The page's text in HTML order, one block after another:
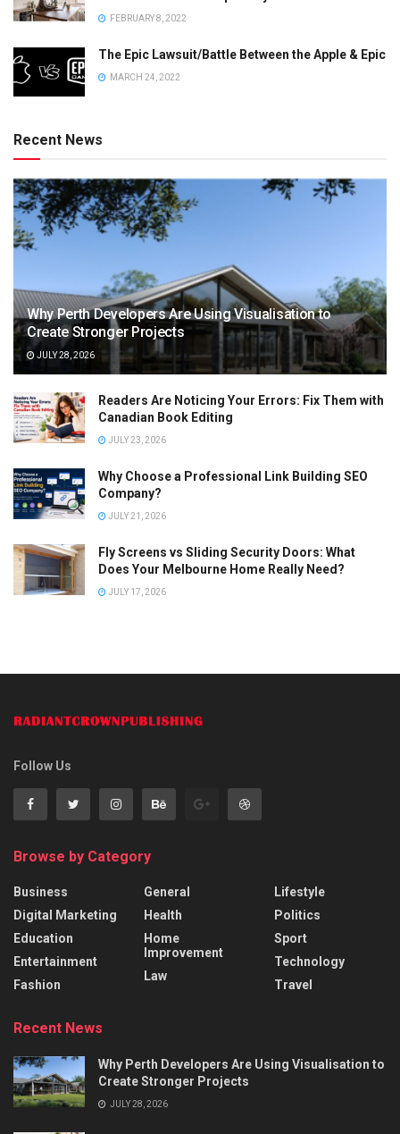
FEBRUARY 8, 2022
The Epic Lawsuit/Battle Between the Apple & Epic
MARCH 24, 2022
Recent News
Why Perth Developers Are Using Visualisation to
Create Stronger Projects
JULY 28, 2026
Readers Are Noticing Your Errors: Fix Them with
Canadian Book Editing
JULY 23, 2026
Why Choose a Professional Link Building SEO
Company?
JULY 21, 2026
Fly Screens vs Sliding Security Doors: What
Does Your Melbourne Home Really Need?
JULY 17, 2026
Follow Us
Browse by Category
Business
Digital Marketing
Education
Entertainment
Fashion
General
Health
Home
Improvement
Law
Lifestyle
Politics
Sport
Technology
Travel
Recent News
Why Perth Developers Are Using Visualisation to
Create Stronger Projects
JULY 28, 2026